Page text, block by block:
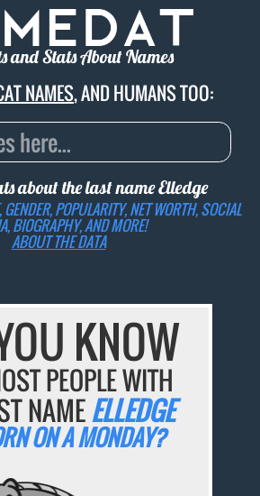
and Stats About Names
NAMES, AND HUMANS TOO:
about the last nameElledge
GENDER, POPULARITY, NET WORTH, SOCIAL
BIOGRAPHY, AND MORE!
ABOUT THE DATA
KNOW
PEOPLE WITH
NAMEELLEDGE
ON A MONDAY?